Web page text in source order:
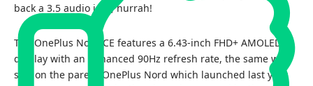
back a 3.5 audio jack, hurrah!
The OnePlus Nord CE features a 6.43-inch FHD+ AMOLED
display with an enhanced 90Hz refresh rate, the same we
saw on the parent OnePlus Nord which launched last year.